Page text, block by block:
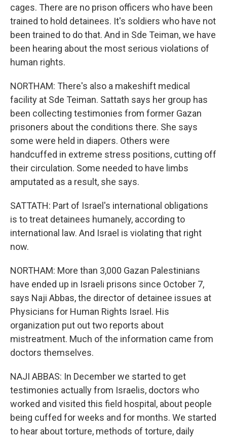
cages. There are no prison officers who have been
trained to hold detainees. It's soldiers who have not
been trained to do that. And in Sde Teiman, we have
been hearing about the most serious violations of
human rights.
NORTHAM: There's also a makeshift medical
facility at Sde Teiman. Sattath says her group has
been collecting testimonies from former Gazan
prisoners about the conditions there. She says
some were held in diapers. Others were
handcuffed in extreme stress positions, cutting off
their circulation. Some needed to have limbs
amputated as a result, she says.
SATTATH: Part of Israel's international obligations
is to treat detainees humanely, according to
international law. And Israel is violating that right
now.
NORTHAM: More than 3,000 Gazan Palestinians
have ended up in Israeli prisons since October 7,
says Naji Abbas, the director of detainee issues at
Physicians for Human Rights Israel. His
organization put out two reports about
mistreatment. Much of the information came from
doctors themselves.
NAJI ABBAS: In December we started to get
testimonies actually from Israelis, doctors who
worked and visited this field hospital, about people
being cuffed for weeks and for months. We started
to hear about torture, methods of torture, daily